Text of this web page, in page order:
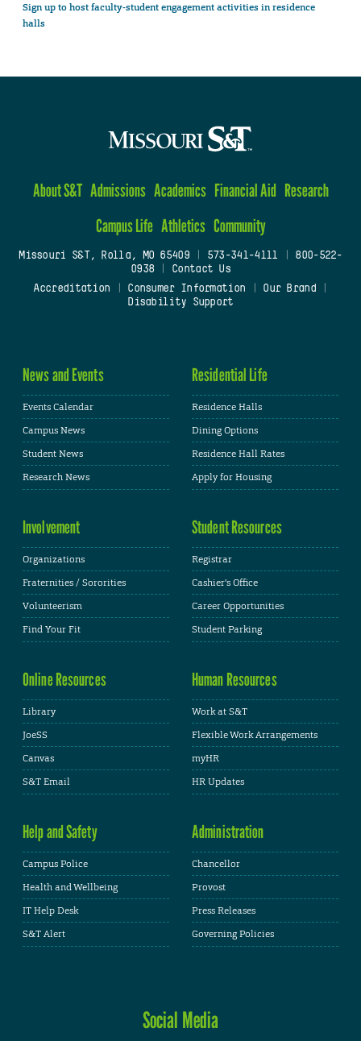
Sign up to host faculty-student engagement activities in residence
halls
About S&T Admissions Academics Financial Aid Research
Campus Life Athletics Community
Missouri S&T, Rolla, MO 65409| 573-341-4111
800-522-
0938
Contact Us
Accreditation
Consumer Information Our Brand
Disability Support
News and Events
Events Calendar
Campus News
Student News
Research News
Residential Life
Residence Halls
Dining Options
Residence Hall Rates
Apply for Housing
Involvement
Organizations
Fraternities / Sororities
Volunteerism
Find Your Fit
Student Resources
Registrar
Cashier's Office
Career Opportunities
Student Parking
Online Resources
Library
JoeSS
Canvas
S&T Email
Human Resources
Work at S&T
Flexible Work Arrangements
myHR
HR Updates
Help and Safety
Campus Police
Health and Wellbeing
IT Help Desk
S&T Alert
Administration
Chancellor
Provost
Press Releases
Governing Policies
Social Media